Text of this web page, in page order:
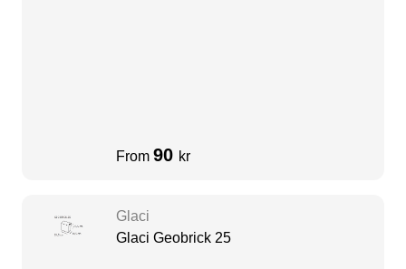
From 90 kr
Glaci
Glaci Geobrick 25